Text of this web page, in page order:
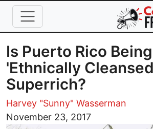
Skip to main content
Is Puerto Rico Being
'Ethnically
Superrich?
Harvey "Sunny" Wasserman
November 23, 2017
Image